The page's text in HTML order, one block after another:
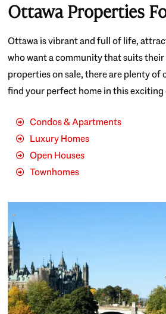
Ottawa Properties
Ottawa is vibrant and full of life,
who want a community that suits
properties on sale, there are plenty of
find your perfect home in this exciting
Condos & Apartments
Luxury Homes
Open Houses
Townhomes